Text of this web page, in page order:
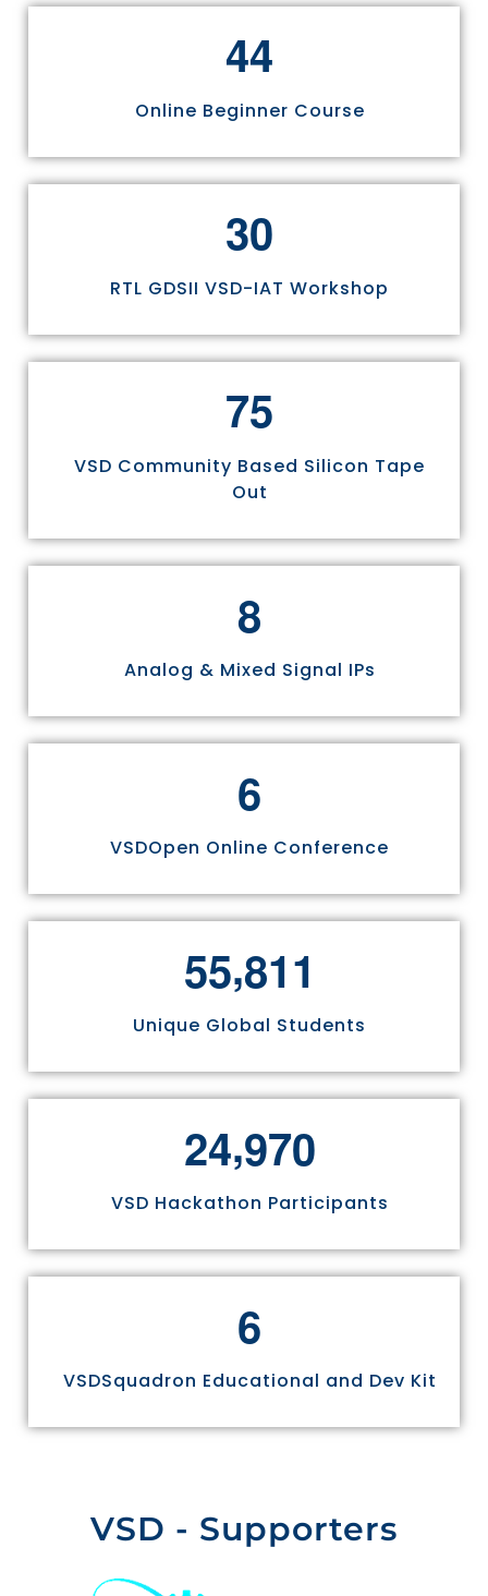
44
Online Beginner Course
30
RTL GDSII VSD-IAT Workshop
75
VSD Community Based Silicon Tape
Out
8
Analog & Mixed Signal IPs
6
VSDOpen Online Conference
55,811
Unique Global Students
24,970
VSD Hackathon Participants
6
VSDSquadron Educational and Dev Kit
VSD - Supporters